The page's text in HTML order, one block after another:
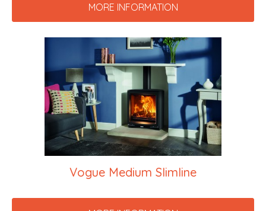
MORE INFORMATION
Vogue Medium Slimline